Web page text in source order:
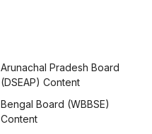
Arunachal Pradesh Board
(DSEAP) Content
Bengal Board (WBBSE)
Content